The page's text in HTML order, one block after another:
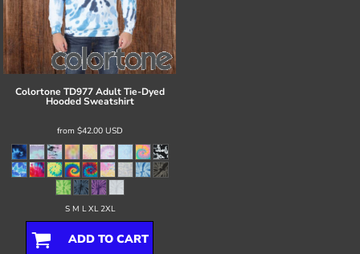
Colortone TD977 Adult Tie-Dyed
Hooded Sweatshirt
from $42.00 USD
S M L XL 2XL
ADD TO CART